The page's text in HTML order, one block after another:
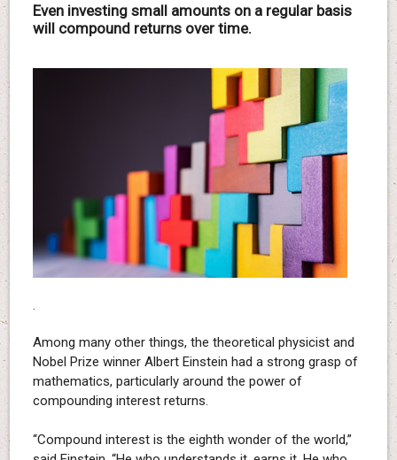
Even investing small amounts on a regular basis
will compound returns over time.
Among many other things, the theoretical physicist and
Nobel Prize winner Albert Einstein had a strong grasp of
mathematics, particularly around the power of
compounding interest returns.
“Compound interest is the eighth wonder of the world,”